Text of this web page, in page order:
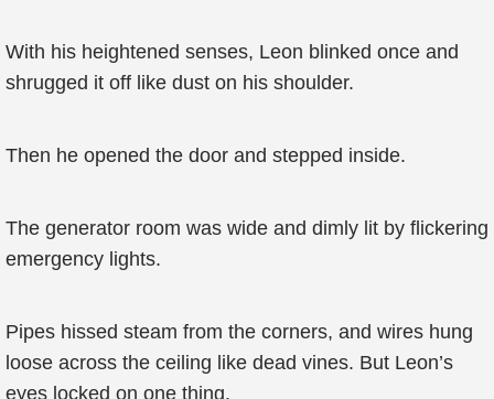
With his heightened senses, Leon blinked once and
shrugged it off like dust on his shoulder.
Then he opened the door and stepped inside.
The generator room was wide and dimly lit by flickering
emergency lights.
Pipes hissed steam from the corners, and wires hung
loose across the ceiling like dead vines. But Leon’s
eyes locked on one thing.